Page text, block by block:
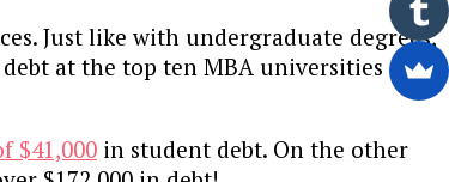
Just like with undergraduate degrees,
at the top ten MBA universities
$41,000 in student debt. On the other